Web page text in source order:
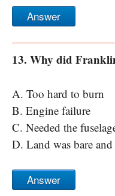
Answer
13. Why did
A. Too hard to burn
B. Engine failure
C. Needed the
D. Land was bare and
Answer